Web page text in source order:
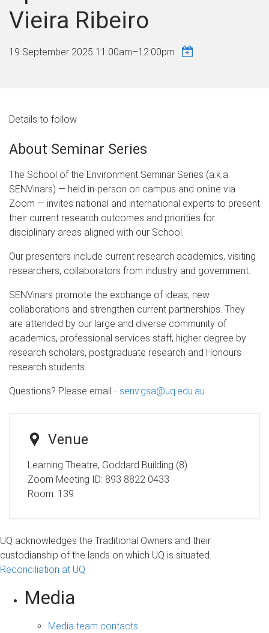
Vieira Ribeiro
19 September 2025 11:00am–12:00pm
Details to follow
About Seminar Series
The School of the Environment Seminar Series (a.k.a.
SENVinars) — held in-person on campus and online via
Zoom — invites national and international experts to present
their current research outcomes and priorities for
disciplinary areas aligned with our School.
Our presenters include current research academics, visiting
researchers, collaborators from industry and government.
SENVinars promote the exchange of ideas, new
collaborations and strengthen current partnerships. They
are attended by our large and diverse community of
academics, professional services staff, higher degree by
research scholars, postgraduate research and Honours
research students.
Questions? Please email - senv.gsa@uq.edu.au
Venue
Learning Theatre, Goddard Building (8)
Zoom Meeting ID: 893 8822 0433
Room: 139
UQ acknowledges the Traditional Owners and their
custodianship of the lands on which UQ is situated.
Reconciliation at UQ
Media
Media team contacts